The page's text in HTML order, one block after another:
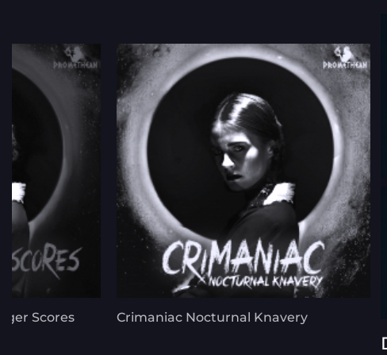
Scores Crimaniac Nocturnal Knavery